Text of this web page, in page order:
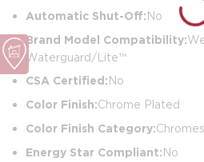
Automatic Shut-Off:No
Brand Model Compatibility:
Waterguard/Lite™
CSA Certified:No
Color Finish:Chrome Plated
Color Finish Category:Chromes
Energy Star Compliant:No